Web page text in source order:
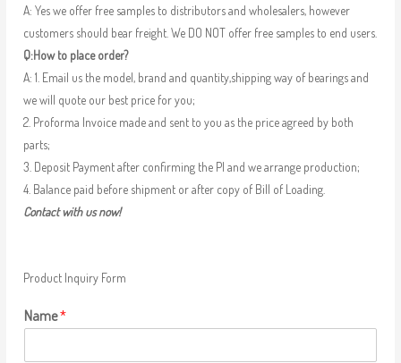
A: Yes we offer free samples to distributors and wholesalers, however
customers should bear freight. We DO NOT offer free samples to end users.
Q:How to place order?
A: 1. Email us the model, brand and quantity,shipping way of bearings and
we will quote our best price for you;
2. Proforma Invoice made and sent to you as the price agreed by both
parts;
3. Deposit Payment after confirming the PI and we arrange production;
4. Balance paid before shipment or after copy of Bill of Loading.
Contact with us now!
Product Inquiry Form
Name*